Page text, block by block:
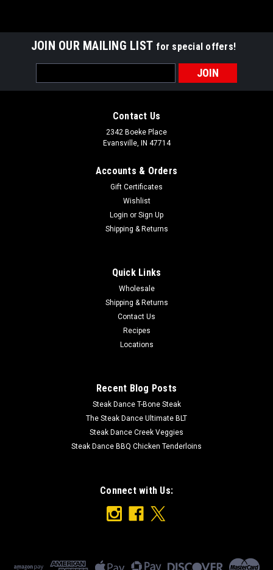
Grauer's Gourmet Table Dilled Green Beans
Ingredients: Green Beans, Vinegar, Water, Salt, Garlic, Dill,
ADD TO CART
JOIN OUR MAILING LIST for special offers!
Address
Contact Us
2342 Boeke Place
Evansville, IN 47714
Accounts & Orders
Gift Certificates
Wishlist
Login or Sign Up
Shipping & Returns
Quick Links
Wholesale
Shipping & Returns
Contact Us
Recipes
Locations
Recent Blog Posts
Steak Dance T-Bone Steak
The Steak Dance Ultimate BLT
Steak Dance Creek Veggies
Steak Dance BBQ Chicken Tenderloins
Connect with Us: